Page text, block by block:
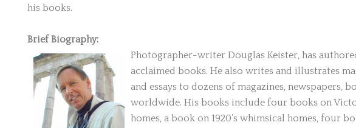
his books.
Brief Biography:
Photographer-writer Douglas Keister, has
acclaimed books. He also writes and illustrates
and essays to dozens of magazines, newspapers,
worldwide. His books include four books on
homes, a book on 1920’s whimsical homes, four